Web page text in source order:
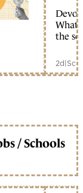
What
the
2d|
/ Schools